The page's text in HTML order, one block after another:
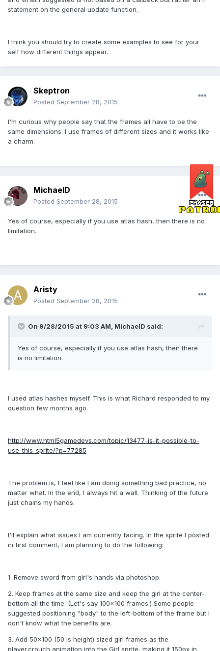
statement on the general update function.
I think you should try to create some examples to see for your
self how different things appear.
Skeptron
Posted September 28, 2015
I'm curious why people say that the frames all have to be the
same dimensions. I use frames of different sizes and it works like
a charm.
MichaelD
Posted September 28, 2015
Yes of course, especially if you use atlas hash, then there is no
limitation.
Aristy
Posted September 28, 2015
On 9/28/2015 at 9:03 AM, MichaelD said:
Yes of course, especially if you use atlas hash, then there
is no limitation.
I used atlas hashes myself. This is what Richard responded to my
question few months ago.
http://www.html5gamedevs.com/topic/13477-is-it-possible-to-
use-this-sprite/?p=77285
The problem is, I feel like I am doing something bad practice, no
matter what. In the end, I always hit a wall. Thinking of the future
just chains my hands.
I'll explain what issues I am currently facing. In the sprite I posted
in first comment, I am planning to do the following:
1. Remove sword from girl's hands via photoshop.
2. Keep frames at the same size and keep the girl at the center-
bottom all the time. (Let's say 100x100 frames.) Some people
suggested positioning "body" to the left-bottom of the frame but I
don't know what the benefits are.
3. Add 50x100 (50 is height) sized girl frames as the
player.crouch animation into the Girl sprite, making it 150px in